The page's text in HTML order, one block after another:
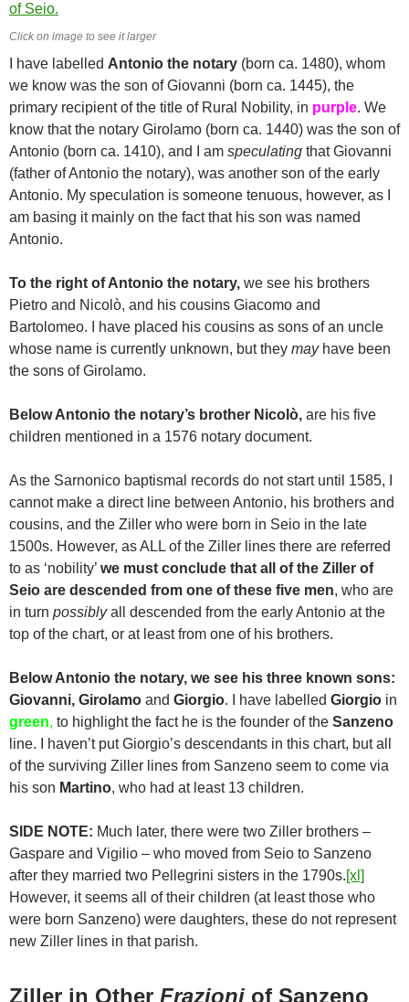
Click on image to see it larger
I have labelled Antonio the notary (born ca. 1480), whom
we know was the son of Giovanni (born ca. 1445), the
primary recipient of the title of Rural Nobility, in purple. We
know that the notary Girolamo (born ca. 1440) was the son of
Antonio (born ca. 1410), and I am speculating that Giovanni
(father of Antonio the notary), was another son of the early
Antonio. My speculation is someone tenuous, however, as I
am basing it mainly on the fact that his son was named
Antonio.
To the right of Antonio the notary, we see his brothers
Pietro and Nicolò, and his cousins Giacomo and
Bartolomeo. I have placed his cousins as sons of an uncle
whose name is currently unknown, but they mayhave been
the sons of Girolamo.
Below Antonio the notary’s brother Nicolò, are his five
children mentioned in a 1576 notary document.
As the Sarnonico baptismal records do not start until 1585, I
cannot make a direct line between Antonio, his brothers and
cousins, and the Ziller who were born in Seio in the late
1500s. However, as ALL of the Ziller lines there are referred
to as ‘nobility’ we must conclude that all of the Ziller of
Seio are descended from one of these five men, who are
in turn possiblyall descended from the early Antonio at the
top of the chart, or at least from one of his brothers.
Below Antonio the notary, we see his three known sons:
Giovanni, Girolamo and Giorgio. I have labelled Giorgio in
green, to highlight the fact he is the founder of the Sanzeno
line. I haven’t put Giorgio’s descendants in this chart, but all
of the surviving Ziller lines from Sanzeno seem to come via
his son Martino, who had at least 13 children.
SIDE NOTE: Much later, there were two Ziller brothers –
Gaspare and Vigilio – who moved from Seio to Sanzeno
after they married two Pellegrini sisters in the 1790s.[xl]
However, it seems all of their children (at least those who
were born Sanzeno) were daughters, these do not represent
new Ziller lines in that parish.
Ziller in Other Frazioni of Sanzeno